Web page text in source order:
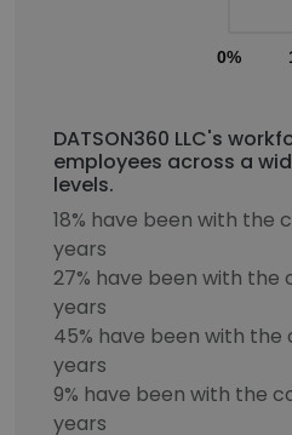
0%
DATSON360 LLC's
employees across a
levels.
18% have been with the
years
27% have been with
years
45% have been with
years
9% have been with the
years